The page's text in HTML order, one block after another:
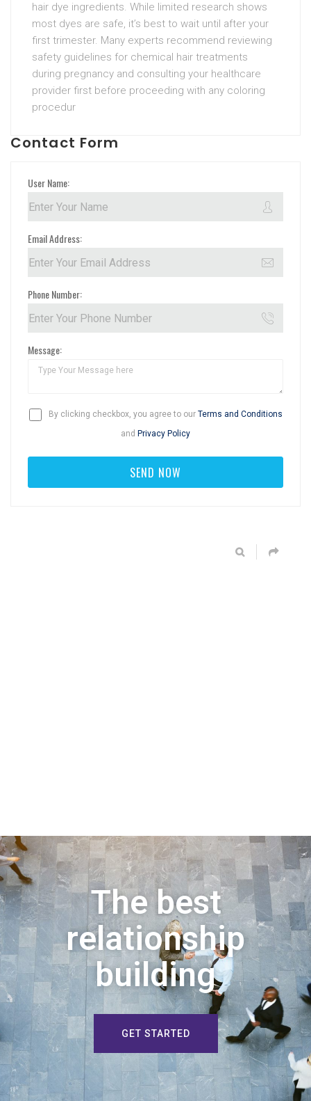
hair dye ingredients. While limited research shows
most dyes are safe, it’s best to wait until after your
first trimester. Many experts recommend reviewing
safety guidelines for chemical hair treatments
during pregnancy and consulting your healthcare
provider first before proceeding with any coloring
procedur
Contact Form
User Name:
Email Address:
Phone Number:
Message:
By clicking checkbox, you agree to our Terms and Conditions
and Privacy Policy
The best
relationship
building
GET STARTED